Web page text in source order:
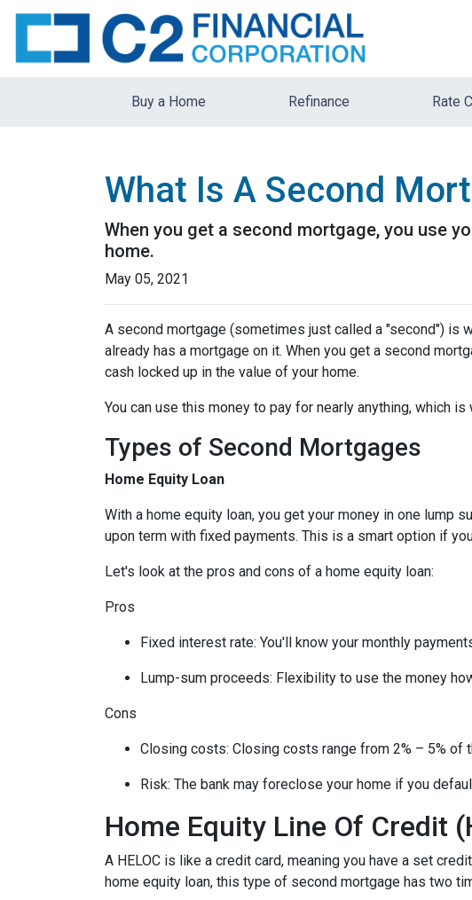
Buy a Home Refinance Rate
What Is A Second
When you get a second mortgage, you use
home.
May 05, 2021
A second mortgage (sometimes just called a "second") is
already has a mortgage on it. When you get a second
cash locked up in the value of your home.
You can use this money to pay for nearly anything, which
Types of Second Mortgages
Home Equity Loan
With a home equity loan, you get your money in one lump
upon term with fixed payments. This is a smart option if
Let's look at the pros and cons of a home equity loan:
Pros
Fixed interest rate: You'll know your monthly
Lump-sum proceeds: Flexibility to use the money
Cons
Closing costs: Closing costs range from 2% – 5%
Risk: The bank may foreclose your home if you
Home Equity Line Of Credit
A HELOC is like a credit card, meaning you have a set
home equity loan, this type of second mortgage has two